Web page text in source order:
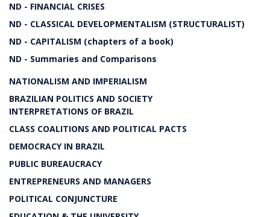
ND - FINANCIAL CRISES
ND - CLASSICAL DEVELOPMENTALISM (STRUCTURALIST)
ND - CAPITALISM (chapters of a book)
ND - Summaries and Comparisons
NATIONALISM AND IMPERIALISM
BRAZILIAN POLITICS AND SOCIETY
INTERPRETATIONS OF BRAZIL
CLASS COALITIONS AND POLITICAL PACTS
DEMOCRACY IN BRAZIL
PUBLIC BUREAUCRACY
ENTREPRENEURS AND MANAGERS
POLITICAL CONJUNCTURE